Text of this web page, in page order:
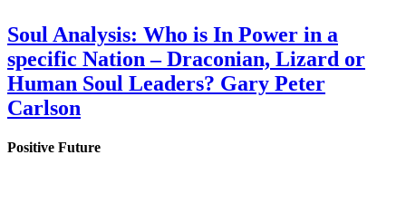
Soul Analysis: Who is In Power in a
specific Nation – Draconian, Lizard or
Human Soul Leaders? Gary Peter
Carlson
Positive Future